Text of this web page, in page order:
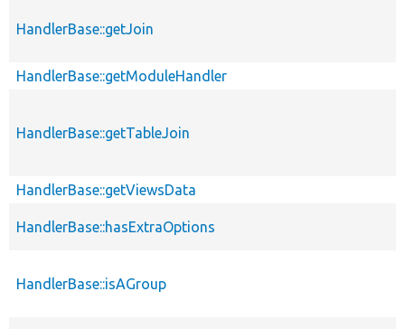
HandlerBase::getJoin
HandlerBase::getModuleHandler
HandlerBase::getTableJoin
HandlerBase::getViewsData
HandlerBase::hasExtraOptions
HandlerBase::isAGroup